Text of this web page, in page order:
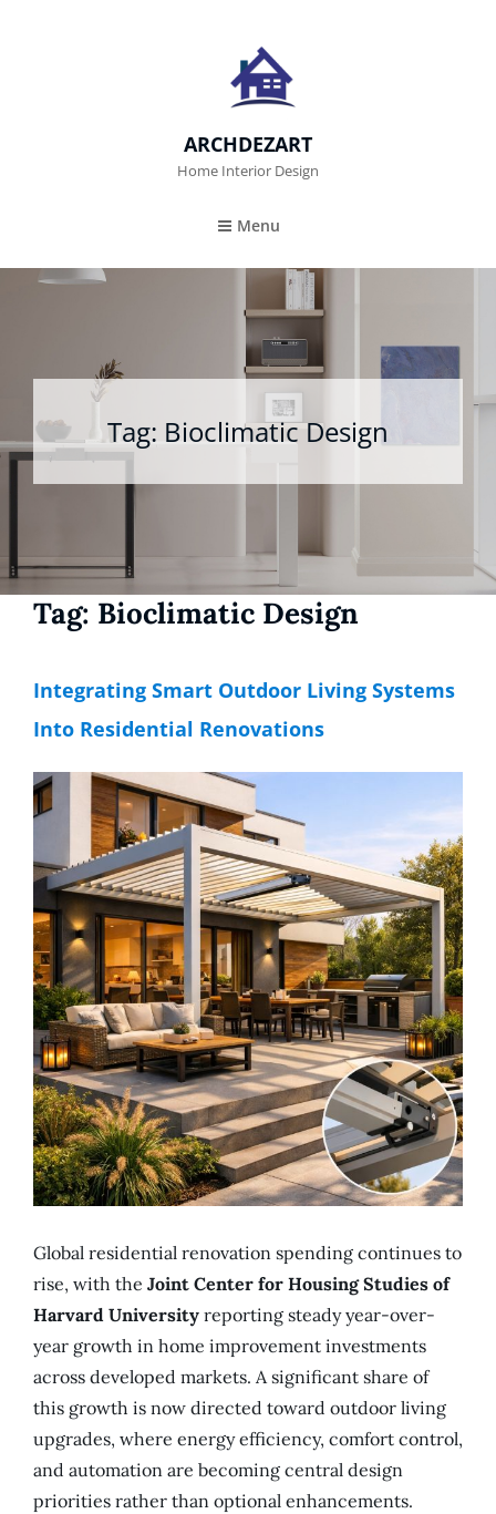
ARCHDEZART
Home Interior Design
Menu
Tag: Bioclimatic Design
Tag: Bioclimatic Design
Integrating Smart Outdoor Living Systems
Into Residential Renovations
Global residential renovation spending continues to
rise, with the Joint Center for Housing Studies of
Harvard University reporting steady year-over-
year growth in home improvement investments
across developed markets. A significant share of
this growth is now directed toward outdoor living
upgrades, where energy efficiency, comfort control,
and automation are becoming central design
priorities rather than optional enhancements.